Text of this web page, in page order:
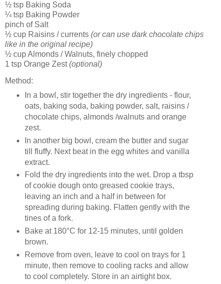
½ tsp Baking Soda
¼ tsp Baking Powder
pinch of Salt
½ cup Raisins / currents (or can use dark chocolate chips
like in the original recipe)
½ cup Almonds / Walnuts, finely chopped
1 tsp Orange Zest(optional)
Method:
In a bowl, stir together the dry ingredients - flour,
oats, baking soda, baking powder, salt, raisins /
chocolate chips, almonds /walnuts and orange
zest.
In another big bowl, cream the butter and sugar
till fluffy. Next beat in the egg whites and vanilla
extract.
Fold the dry ingredients into the wet. Drop a tbsp
of cookie dough onto greased cookie trays,
leaving an inch and a half in between for
spreading during baking. Flatten gently with the
tines of a fork.
Bake at 180°C for 12-15 minutes, until golden
brown.
Remove from oven, leave to cool on trays for 1
minute, then remove to cooling racks and allow
to cool completely. Store in an airtight box.